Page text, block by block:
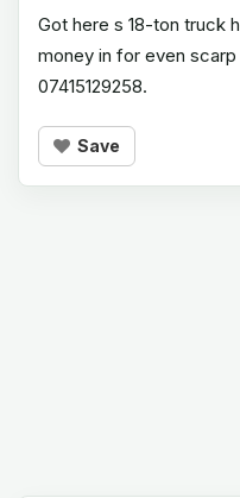
Got here s 18-ton truck
money in for even
07415129258.
Save